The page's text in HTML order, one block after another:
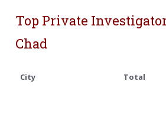
Top Private
Chad
City Total